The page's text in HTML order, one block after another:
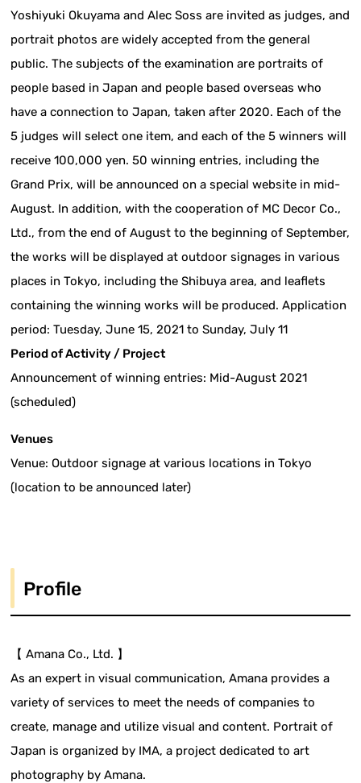
Yoshiyuki Okuyama and Alec Soss are invited as judges, and
portrait photos are widely accepted from the general
public. The subjects of the examination are portraits of
people based in Japan and people based overseas who
have a connection to Japan, taken after 2020. Each of the
5 judges will select one item, and each of the 5 winners will
receive 100,000 yen. 50 winning entries, including the
Grand Prix, will be announced on a special website in mid-
August. In addition, with the cooperation of MC Decor Co.,
Ltd., from the end of August to the beginning of September,
the works will be displayed at outdoor signages in various
places in Tokyo, including the Shibuya area, and leaflets
containing the winning works will be produced. Application
period: Tuesday, June 15, 2021 to Sunday, July 11
Period of Activity / Project
Announcement of winning entries: Mid-August 2021
(scheduled)
Venues
Venue: Outdoor signage at various locations in Tokyo
(location to be announced later)
Profile
【 Amana Co., Ltd. 】
As an expert in visual communication, Amana provides a
variety of services to meet the needs of companies to
create, manage and utilize visual and content. Portrait of
Japan is organized by IMA, a project dedicated to art
photography by Amana.